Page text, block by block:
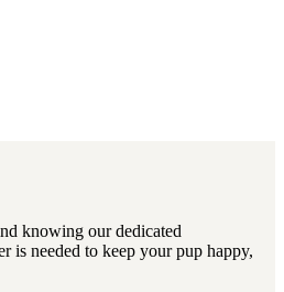
knowing our dedicated
is needed to keep your pup happy,